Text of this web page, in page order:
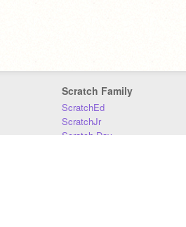
Scratch Family
ScratchEd
ScratchJr
Scratch Day